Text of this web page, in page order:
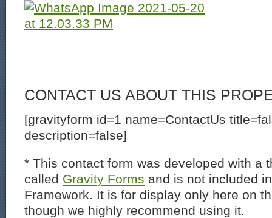
CONTACT US ABOUT THIS
[gravityform id=1 name=ContactUs
description=false]
* This contact form was developed with a
called Gravity Forms and is not included
Framework. It is for display only here on
though we highly recommend using it.